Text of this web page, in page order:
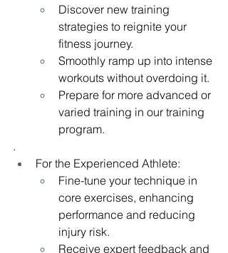
Discover new training
strategies to reignite your
fitness journey.
Smoothly ramp up into intense
workouts without overdoing it.
Prepare for more advanced or
varied training in our training
program.
.
For the Experienced Athlete:
Fine-tune your technique in
core exercises, enhancing
performance and reducing
injury risk.
Receive expert feedback and